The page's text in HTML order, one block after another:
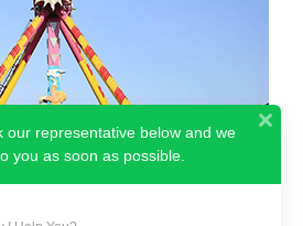
new amusement project
with great momentum and
our representative below and we
you as soon as possible.